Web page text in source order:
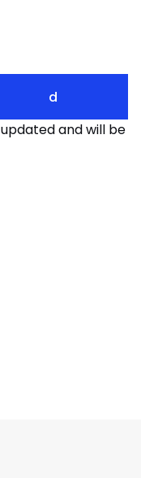
d
and will be